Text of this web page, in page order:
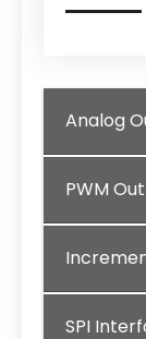
Analog
PWM
SPI